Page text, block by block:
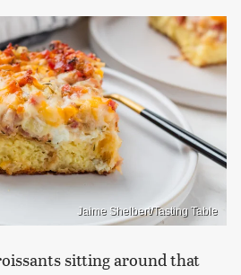
Jaime Shelbert/Tasting Table
sitting around that